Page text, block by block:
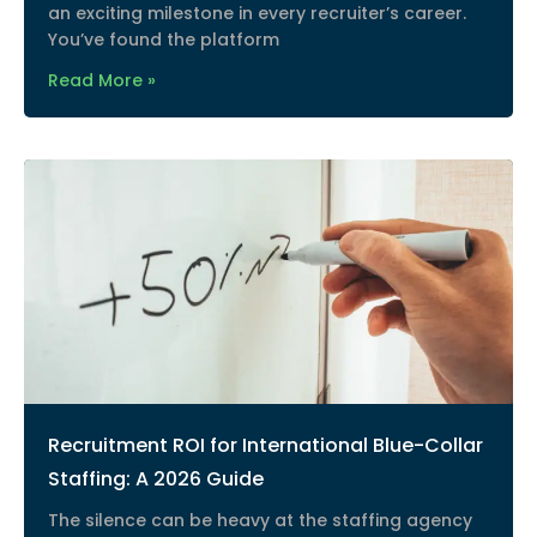
an exciting milestone in every recruiter’s career.
You’ve found the platform
Read More »
Recruitment ROI for International Blue-Collar
Staffing: A 2026 Guide
The silence can be heavy at the staffing agency